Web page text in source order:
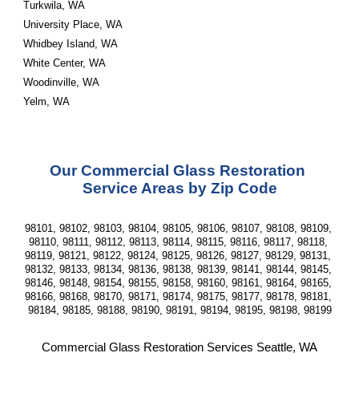
Turkwila, WA
University Place, WA
Whidbey Island, WA
White Center, WA
Woodinville, WA
Yelm, WA
Our Commercial Glass Restoration
Service Areas by Zip Code
98101, 98102, 98103, 98104, 98105, 98106, 98107, 98108, 98109,
98110, 98111, 98112, 98113, 98114, 98115, 98116, 98117, 98118,
98119, 98121, 98122, 98124, 98125, 98126, 98127, 98129, 98131,
98132, 98133, 98134, 98136, 98138, 98139, 98141, 98144, 98145,
98146, 98148, 98154, 98155, 98158, 98160, 98161, 98164, 98165,
98166, 98168, 98170, 98171, 98174, 98175, 98177, 98178, 98181,
98184, 98185, 98188, 98190, 98191, 98194, 98195, 98198, 98199
Commercial Glass Restoration Services Seattle, WA